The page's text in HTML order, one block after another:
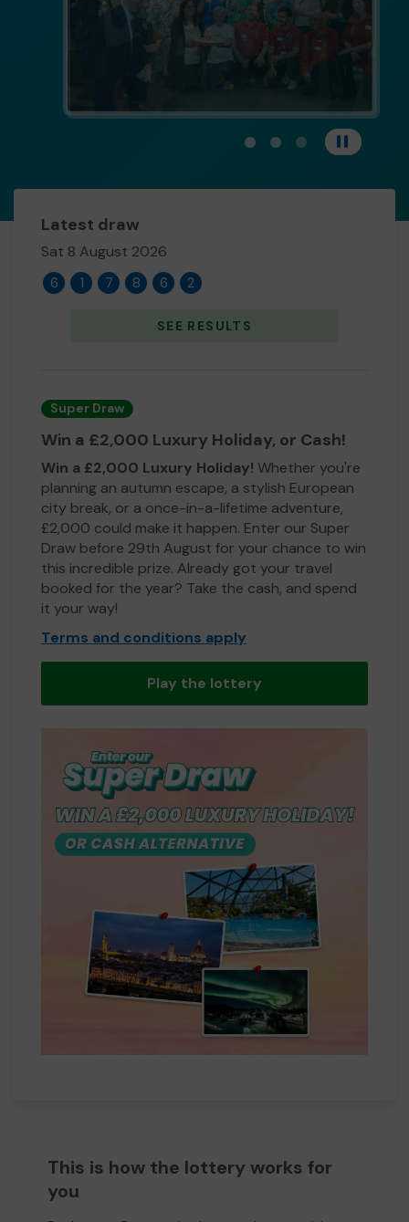
View carousel image 1
View carousel image
View carousel
Pause
Latest draw
Sat 8 August 2026
6 1 7 8 6 2
SEE RESULTS
Super Draw
Win a £2,000 Luxury Holiday, or Cash!
Win a £2,000 Luxury Holiday! Whether you're
planning an autumn escape, a stylish European
city break, or a once-in-a-lifetime adventure,
£2,000 could make it happen. Enter our Super
Draw before 29th August for your chance to win
this incredible prize. Already got your travel
booked for the year? Take the cash, and spend
it your way!
Terms and conditions apply
Play the lottery
This is how the lottery works for
you